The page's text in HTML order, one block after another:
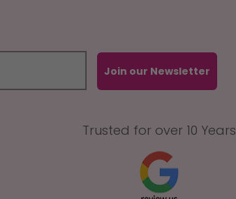
Join our Newsletter
Trusted for over 10 Years